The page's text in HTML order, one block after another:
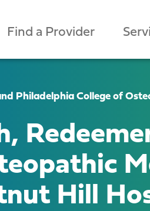
Find a Provider
Philadelphia College of
Hill